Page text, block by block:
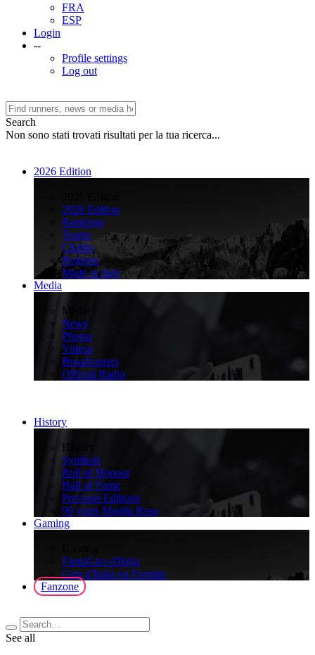
FRA
ESP
Login
--
Profile settings
Log out
Search
Non sono stati trovati risultati per la tua ricerca...
2026 Edition
2026 Edition
Rankings
Teams
Climbs
Regions
Made in Italy
Media
Media
News
Photos
Videos
Broadcasters
Official Radio
History
History
Symbols
Roll of Honour
Hall of Fame
Previous Editions
90 years Maglia Rosa
Gaming
FantaGiro d'Italia
Giro d'Italia on Fortnite
Fanzone
See all